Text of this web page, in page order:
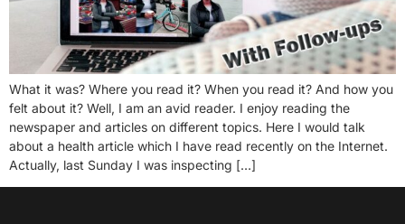
What it was? Where you read it? When you read it? And how you
felt about it? Well, I am an avid reader. I enjoy reading the
newspaper and articles on different topics. Here I would talk
about a health article which I have read recently on the Internet.
Actually, last Sunday I was inspecting […]